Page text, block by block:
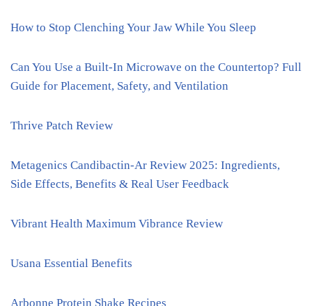
How to Stop Clenching Your Jaw While You Sleep
Can You Use a Built-In Microwave on the Countertop? Full
Guide for Placement, Safety, and Ventilation
Thrive Patch Review
Metagenics Candibactin-Ar Review 2025: Ingredients,
Side Effects, Benefits & Real User Feedback
Vibrant Health Maximum Vibrance Review
Usana Essential Benefits
Arbonne Protein Shake Recipes